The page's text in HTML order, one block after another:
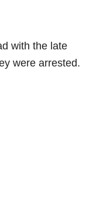
with the late
were arrested.